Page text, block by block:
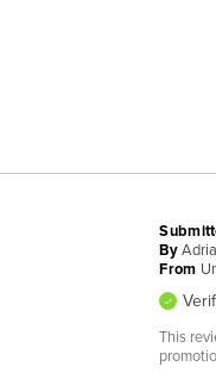
By
From
This